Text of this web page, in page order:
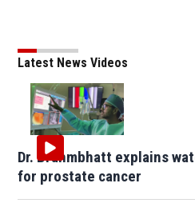
Latest News Videos
Dr. Brahmbhatt explains
for prostate cancer